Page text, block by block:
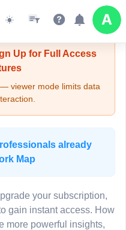
Viewer Mode
Up for Full Access
viewer mode limits data
already
Map
your subscription,
gain instant access. How
more powerful insights,
is gated.
to continue.